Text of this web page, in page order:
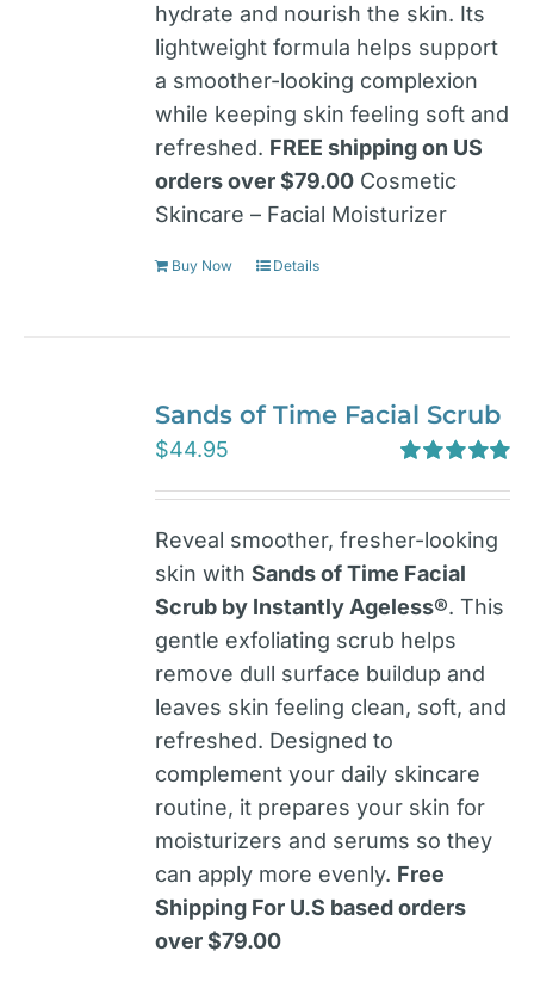
hydrate and nourish the skin. Its
lightweight formula helps support
a smoother-looking complexion
while keeping skin feeling soft and
refreshed. FREE shipping on US
orders over $79.00 Cosmetic
Skincare – Facial Moisturizer
Buy Now Details
Sands of Time Facial Scrub
out of 5
$44.95
Reveal smoother, fresher-looking
skin withSands of Time Facial
Scrub by Instantly Ageless®. This
gentle exfoliating scrub helps
remove dull surface buildup and
leaves skin feeling clean, soft, and
refreshed. Designed to
complement your daily skincare
routine, it prepares your skin for
moisturizers and serums so they
can apply more evenly. Free
Shipping For U.S based orders
over $79.00